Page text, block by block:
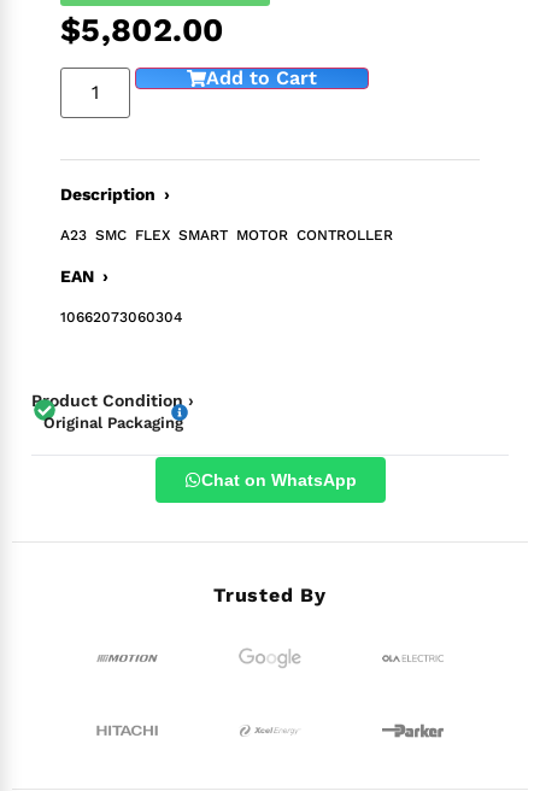
$5,802.00
Add to Cart
Description ›
A23 SMC FLEX SMART MOTOR CONTROLLER
EAN ›
10662073060304
Product Condition ›
Original Packaging
Chat on WhatsApp
Trusted By